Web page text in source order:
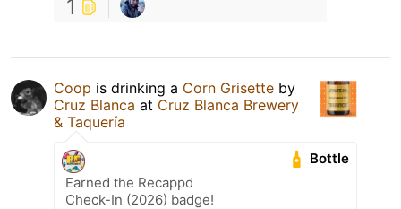
1
Coop is drinking a Corn Grisette by
Cruz Blanca at Cruz Blanca Brewery
& Taquería
Bottle
Earned the Recappd
Check-In (2026) badge!